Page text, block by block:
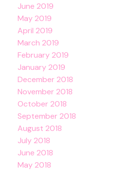
June 2019
May 2019
April 2019
March 2019
February 2019
January 2019
December 2018
November 2018
October 2018
September 2018
August 2018
July 2018
June 2018
May 2018